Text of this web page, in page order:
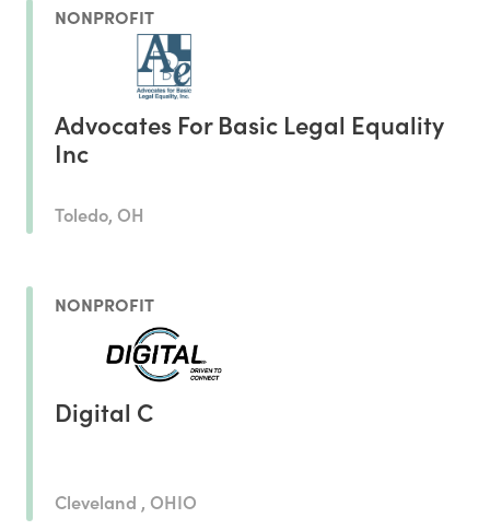
NONPROFIT
Advocates For Basic Legal Equality
Inc
Toledo, OH
NONPROFIT
Digital C
Cleveland , OHIO